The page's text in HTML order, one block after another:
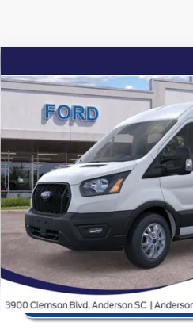
2025Ford Transit-350XL
Price Drop
1FBAX2CG6SKB00815Stock:
MSRP:
Instant Savings:
Closing Fee:
Anderson Ford Price
Click To